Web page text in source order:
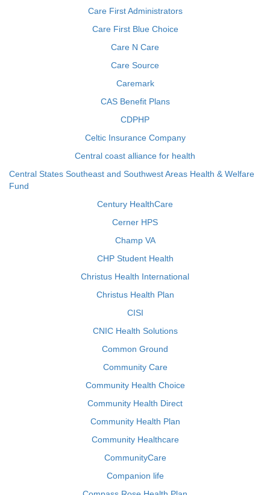
Care First Administrators
Care First Blue Choice
Care N Care
Care Source
Caremark
CAS Benefit Plans
CDPHP
Celtic Insurance Company
Central coast alliance for health
Central States Southeast and Southwest Areas Health & Welfare
Fund
Century HealthCare
Cerner HPS
Champ VA
CHP Student Health
Christus Health International
Christus Health Plan
CISI
CNIC Health Solutions
Common Ground
Community Care
Community Health Choice
Community Health Direct
Community Health Plan
Community Healthcare
CommunityCare
Companion life